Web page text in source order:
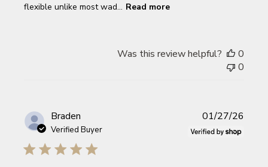
flexible unlike most wad... Read more
Was this review helpful?
0
0
Braden
Verified Buyer
01/27/26